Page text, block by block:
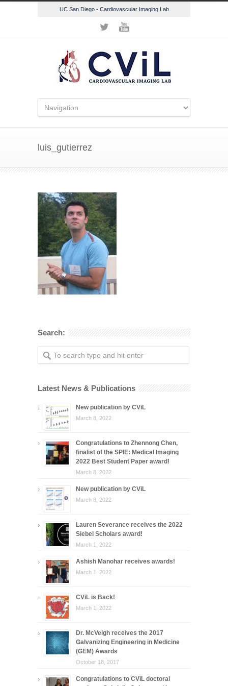
UC San Diego - Cardiovascular Imaging Lab
luis_gutierrez
Search:
Latest News & Publications
New publication by CViL
March 8, 2022
Congratulations to Zhennong Chen,
finalist of the SPIE: Medical Imaging
2022 Best Student Paper award!
March 8, 2022
New publication by CViL
March 8, 2022
Lauren Severance receives the 2022
Siebel Scholars award!
March 1, 2022
Ashish Manohar receives awards!
March 1, 2022
CViL is Back!
March 1, 2022
Dr. McVeigh receives the 2017
Galvanizing Engineering in Medicine
(GEM) Awards
October 18, 2017
Congratulations to CViL doctoral